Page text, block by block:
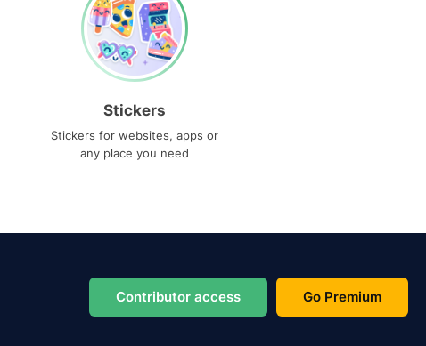
Stickers
Stickers for websites, apps or
any place you need
Contributor access Go Premium